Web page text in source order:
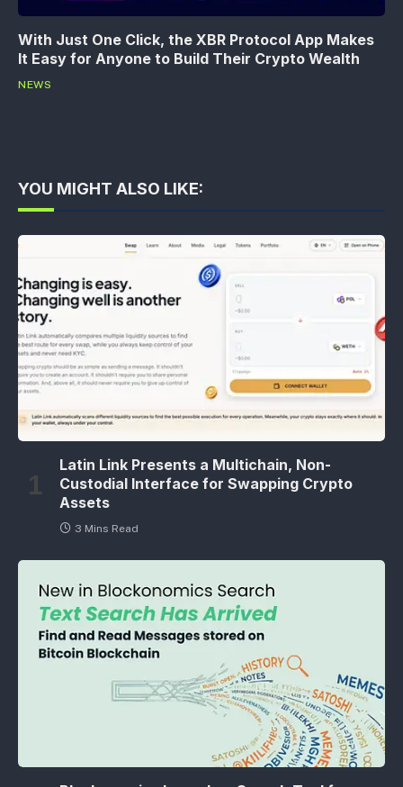
With Just One Click, the XBR Protocol App Makes
It Easy for Anyone to Build Their Crypto Wealth
NEWS
YOU MIGHT ALSO LIKE:
Latin Link Presents a Multichain, Non-
Custodial Interface for Swapping Crypto
Assets
3 Mins Read